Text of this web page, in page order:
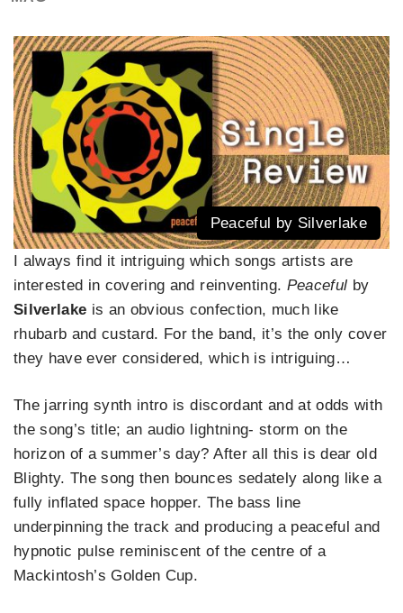
Peaceful by Silverlake
I always find it intriguing which songs artists are
interested in covering and reinventing. Peaceful by
Silverlake is an obvious confection, much like
rhubarb and custard. For the band, it’s the only cover
they have ever considered, which is intriguing…
The jarring synth intro is discordant and at odds with
the song’s title; an audio lightning- storm on the
horizon of a summer’s day? After all this is dear old
Blighty. The song then bounces sedately along like a
fully inflated space hopper. The bass line
underpinning the track and producing a peaceful and
hypnotic pulse reminiscent of the centre of a
Mackintosh’s Golden Cup.